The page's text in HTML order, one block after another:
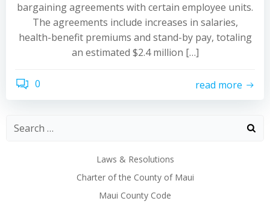
bargaining agreements with certain employee units.
The agreements include increases in salaries,
health-benefit premiums and stand-by pay, totaling
an estimated $2.4 million […]
0 read more
Laws & Resolutions
Charter of the County of Maui
Maui County Code